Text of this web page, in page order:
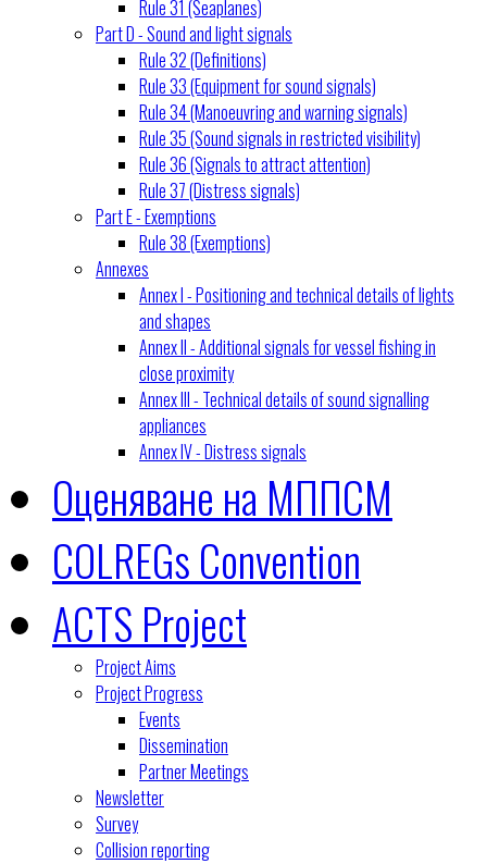
Rule 31 (Seaplanes)
Part D - Sound and light signals
Rule 32 (Definitions)
Rule 33 (Equipment for sound signals)
Rule 34 (Manoeuvring and warning signals)
Rule 35 (Sound signals in restricted visibility)
Rule 36 (Signals to attract attention)
Rule 37 (Distress signals)
Part E - Exemptions
Rule 38 (Exemptions)
Annexes
Annex I - Positioning and technical details of lights
and shapes
Annex II - Additional signals for vessel fishing in
close proximity
Annex III - Technical details of sound signalling
appliances
Annex IV - Distress signals
Оценяване на МППСМ
COLREGs Convention
ACTS Project
Project Aims
Project Progress
Events
Dissemination
Partner Meetings
Newsletter
Survey
Collision reporting